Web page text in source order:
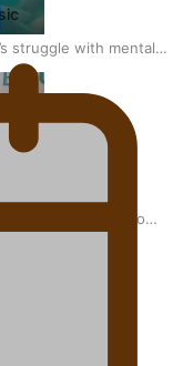
struggle with mental
artist’s Te Reo